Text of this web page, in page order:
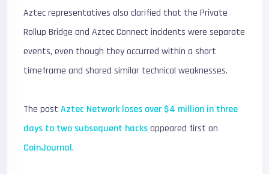
Aztec representatives also clarified that the Private
Rollup Bridge and Aztec Connect incidents were separate
events, even though they occurred within a short
timeframe and shared similar technical weaknesses.
The postAztec Network loses over $4 million in three
days to two subsequent hacksappeared first on
CoinJournal.